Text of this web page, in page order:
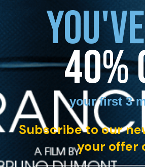
40%
your first 3
Subscribe to our
your offer